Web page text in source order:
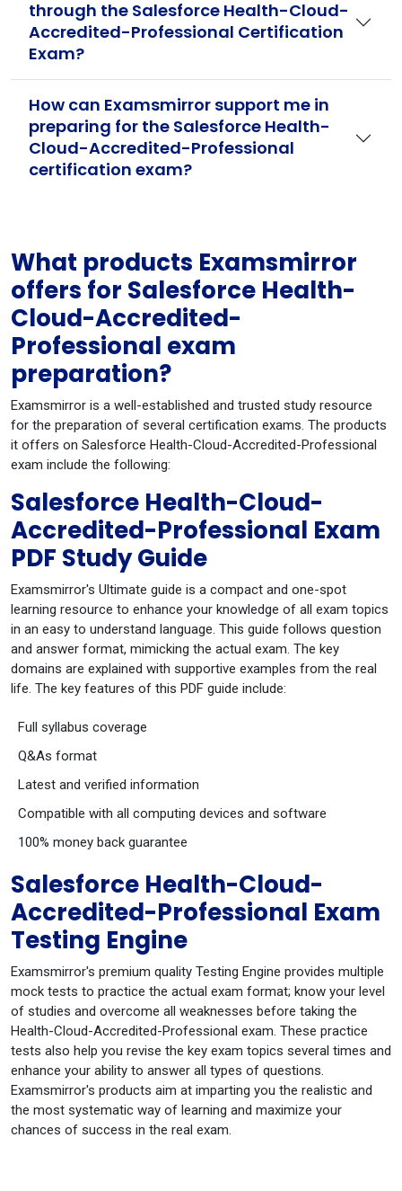
through the Salesforce Health-Cloud-
Accredited-Professional Certification
Exam?
How can Examsmirror support me in
preparing for the Salesforce Health-
Cloud-Accredited-Professional
certification exam?
What products Examsmirror
offers for Salesforce Health-
Cloud-Accredited-
Professional exam
preparation?
Examsmirror is a well-established and trusted study resource
for the preparation of several certification exams. The products
it offers on Salesforce Health-Cloud-Accredited-Professional
exam include the following:
Salesforce Health-Cloud-
Accredited-Professional Exam
PDF Study Guide
Examsmirror's Ultimate guide is a compact and one-spot
learning resource to enhance your knowledge of all exam topics
in an easy to understand language. This guide follows question
and answer format, mimicking the actual exam. The key
domains are explained with supportive examples from the real
life. The key features of this PDF guide include:
Full syllabus coverage
Q&As format
Latest and verified information
Compatible with all computing devices and software
100% money back guarantee
Salesforce Health-Cloud-
Accredited-Professional Exam
Testing Engine
Examsmirror's premium quality Testing Engine provides multiple
mock tests to practice the actual exam format; know your level
of studies and overcome all weaknesses before taking the
Health-Cloud-Accredited-Professional exam. These practice
tests also help you revise the key exam topics several times and
enhance your ability to answer all types of questions.
Examsmirror's products aim at imparting you the realistic and
the most systematic way of learning and maximize your
chances of success in the real exam.